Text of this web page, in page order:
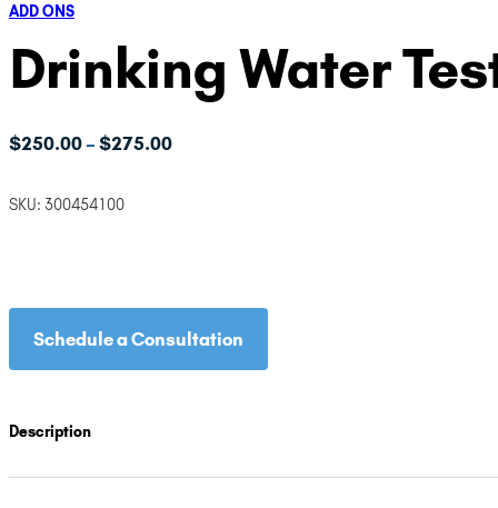
ADD ONS
Drinking Water
$250.00– $275.00Price
SKU: 300454100
Schedule a Consultation
Description